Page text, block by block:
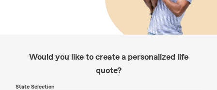
Would you like to create a personalized life
quote?
State Selection